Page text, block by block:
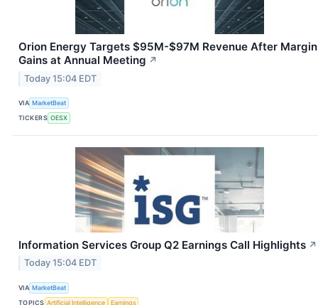
Orion Energy Targets $95M-$97M Revenue After Margin
Gains at Annual Meeting ↗
Today 15:04 EDT
VIA MarketBeat
TICKERS OESX
Information Services Group Q2 Earnings Call Highlights ↗
Today 15:04 EDT
VIA MarketBeat
TOPICS Artificial Intelligence
Earnings